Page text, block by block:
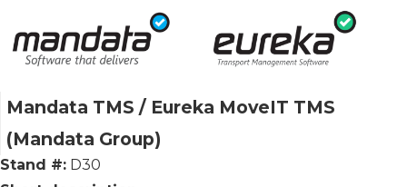
Mandata TMS / Eureka MoveIT TMS
(Mandata Group)
Stand #: D30